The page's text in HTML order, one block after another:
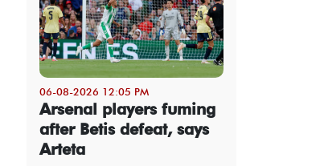
06-08-2026 12:05 PM
Arsenal players fuming
after Betis defeat, says
Arteta